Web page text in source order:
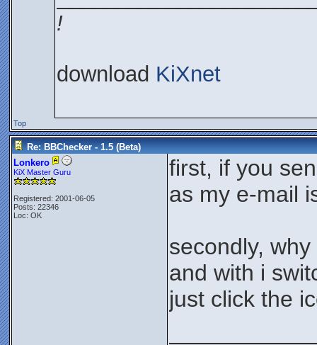
!
download KiXnet
Top
Re: BBChecker - 1.5 (Beta)
Lonkero
KiX Master Guru
Registered: 2001-06-05
Posts: 22346
Loc: OK
first, if you
as my e-mail
secondly,
and with i
just click the